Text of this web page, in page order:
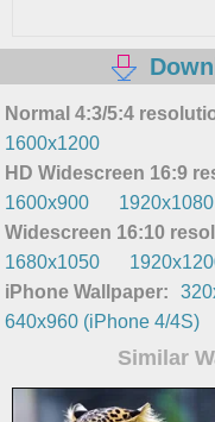
Normal 4:3/5:4
1600x1200
HD Widescreen 16:9
1600x900
1920x1080
Widescreen 16:10
1680x1050
iPhone Wallpaper:
640x960 (iPhone 4/4S)
Similar